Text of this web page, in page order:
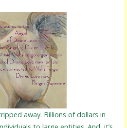
away. Billions of dollars in